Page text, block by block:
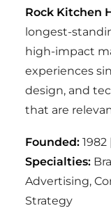
Rock Kitchen
longest-
high-impact
experiences
design, and
that are
Founded: 1982 |
Specialties:
Advertising,
Strategy